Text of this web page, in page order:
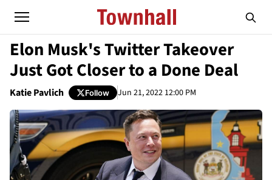
Elon Musk's Twitter Takeover
Just Got Closer to a Done Deal
Katie Pavlich Follow Jun 21, 2022 12:00 PM